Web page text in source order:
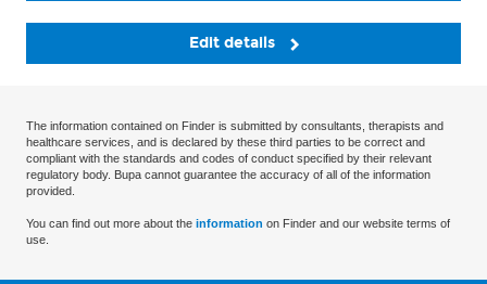
Edit details
The information contained on Finder is submitted by consultants, therapists and
healthcare services, and is declared by these third parties to be correct and
compliant with the standards and codes of conduct specified by their relevant
regulatory body. Bupa cannot guarantee the accuracy of all of the information
provided.
You can find out more about the information on Finder and our website terms of
use.